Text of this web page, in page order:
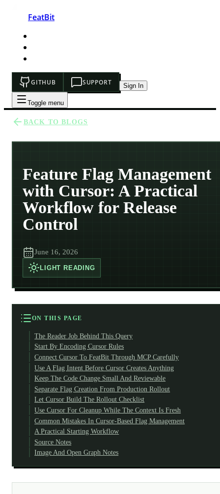
FeatBit
GITHUB SUPPORT Sign In
Toggle menu
BACK TO BLOGS
Feature Flag Management
with Cursor: A Practical
Workflow for Release
Control
June 16, 2026
LIGHT READING
ON THIS PAGE
The Reader Job Behind This Query
Start By Encoding Cursor Rules
Connect Cursor To FeatBit Through MCP Carefully
Use A Flag Intent Before Cursor Creates Anything
Keep The Code Change Small And Reviewable
Separate Flag Creation From Production Rollout
Let Cursor Build The Rollout Checklist
Use Cursor For Cleanup While The Context Is Fresh
Common Mistakes In Cursor-Based Flag Management
A Practical Starting Workflow
Source Notes
Image And Open Graph Notes